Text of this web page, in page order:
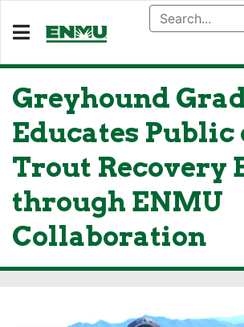
Greyhound
Educates Public
Trout Recovery
through ENMU
Collaboration